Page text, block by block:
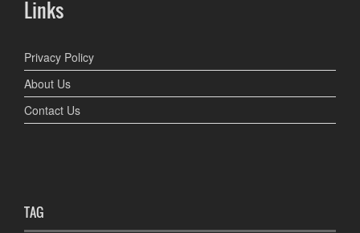
Links
Privacy Policy
About Us
Contact Us
TAG